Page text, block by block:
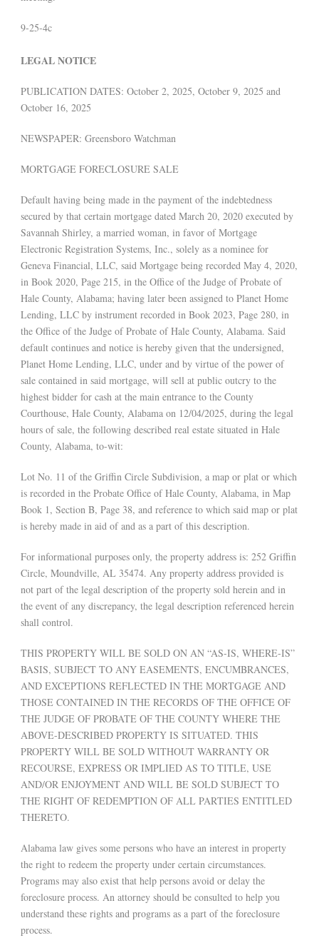
9-25-4c
LEGAL NOTICE
PUBLICATION DATES: October 2, 2025, October 9, 2025 and
October 16, 2025
NEWSPAPER: Greensboro Watchman
MORTGAGE FORECLOSURE SALE
Default having being made in the payment of the indebtedness
secured by that certain mortgage dated March 20, 2020 executed by
Savannah Shirley, a married woman, in favor of Mortgage
Electronic Registration Systems, Inc., solely as a nominee for
Geneva Financial, LLC, said Mortgage being recorded May 4, 2020,
in Book 2020, Page 215, in the Office of the Judge of Probate of
Hale County, Alabama; having later been assigned to Planet Home
Lending, LLC by instrument recorded in Book 2023, Page 280, in
the Office of the Judge of Probate of Hale County, Alabama. Said
default continues and notice is hereby given that the undersigned,
Planet Home Lending, LLC, under and by virtue of the power of
sale contained in said mortgage, will sell at public outcry to the
highest bidder for cash at the main entrance to the County
Courthouse, Hale County, Alabama on 12/04/2025, during the legal
hours of sale, the following described real estate situated in Hale
County, Alabama, to-wit:
Lot No. 11 of the Griffin Circle Subdivision, a map or plat or which
is recorded in the Probate Office of Hale County, Alabama, in Map
Book 1, Section B, Page 38, and reference to which said map or plat
is hereby made in aid of and as a part of this description.
For informational purposes only, the property address is: 252 Griffin
Circle, Moundville, AL 35474. Any property address provided is
not part of the legal description of the property sold herein and in
the event of any discrepancy, the legal description referenced herein
shall control.
THIS PROPERTY WILL BE SOLD ON AN “AS-IS, WHERE-IS”
BASIS, SUBJECT TO ANY EASEMENTS, ENCUMBRANCES,
AND EXCEPTIONS REFLECTED IN THE MORTGAGE AND
THOSE CONTAINED IN THE RECORDS OF THE OFFICE OF
THE JUDGE OF PROBATE OF THE COUNTY WHERE THE
ABOVE-DESCRIBED PROPERTY IS SITUATED. THIS
PROPERTY WILL BE SOLD WITHOUT WARRANTY OR
RECOURSE, EXPRESS OR IMPLIED AS TO TITLE, USE
AND/OR ENJOYMENT AND WILL BE SOLD SUBJECT TO
THE RIGHT OF REDEMPTION OF ALL PARTIES ENTITLED
THERETO.
Alabama law gives some persons who have an interest in property
the right to redeem the property under certain circumstances.
Programs may also exist that help persons avoid or delay the
foreclosure process. An attorney should be consulted to help you
understand these rights and programs as a part of the foreclosure
process.